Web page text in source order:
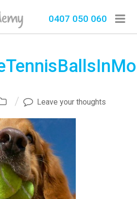
0407 050 060
Leave your thoughts